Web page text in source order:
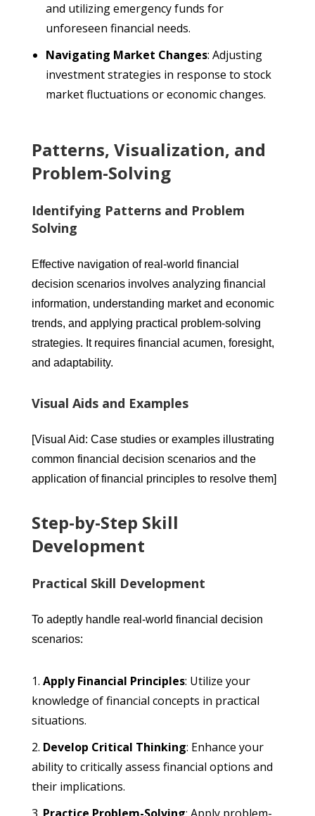
and utilizing emergency funds for
unforeseen financial needs.
Navigating Market Changes: Adjusting
investment strategies in response to stock
market fluctuations or economic changes.
Patterns, Visualization, and
Problem-Solving
Identifying Patterns and Problem
Solving
Effective navigation of real-world financial
decision scenarios involves analyzing financial
information, understanding market and economic
trends, and applying practical problem-solving
strategies. It requires financial acumen, foresight,
and adaptability.
Visual Aids and Examples
[Visual Aid: Case studies or examples illustrating
common financial decision scenarios and the
application of financial principles to resolve them]
Step-by-Step Skill
Development
Practical Skill Development
To adeptly handle real-world financial decision
scenarios:
Apply Financial Principles: Utilize your
knowledge of financial concepts in practical
situations.
Develop Critical Thinking: Enhance your
ability to critically assess financial options and
their implications.